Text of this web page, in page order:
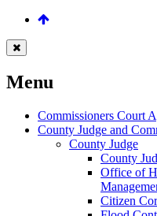
Menu
Commissioners Court
County Judge and
County Judge
County
Office of
Citizen